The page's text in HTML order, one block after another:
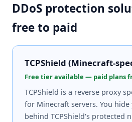
DDoS protection
free to paid
TCPShield (Minecraft-
Free tier available — paid plans
TCPShield is a reverse proxy
for Minecraft servers. You
behind TCPShield's protected